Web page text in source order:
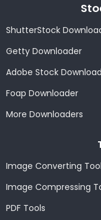
ShutterStock
Getty Downloader
Adobe Stock
Foap Downloader
More Downloaders
Image Converting
Image Compressing
PDF Tools